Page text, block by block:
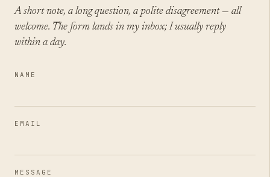
A short note, a long question, a polite disagreement — all
welcome. The form lands in my inbox; I usually reply
within a day.
NAME
EMAIL
MESSAGE